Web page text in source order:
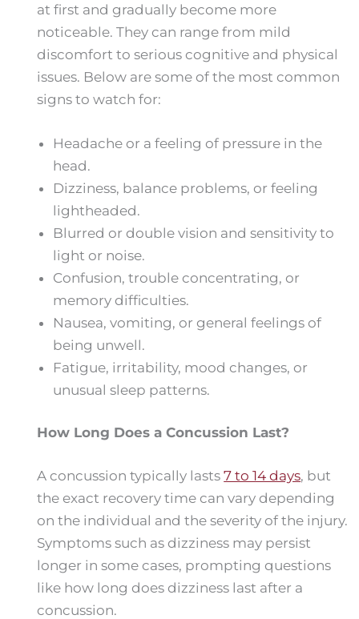
at first and gradually become more
noticeable. They can range from mild
discomfort to serious cognitive and physical
issues. Below are some of the most common
signs to watch for:
Headache or a feeling of pressure in the
head.
Dizziness, balance problems, or feeling
lightheaded.
Blurred or double vision and sensitivity to
light or noise.
Confusion, trouble concentrating, or
memory difficulties.
Nausea, vomiting, or general feelings of
being unwell.
Fatigue, irritability, mood changes, or
unusual sleep patterns.
How Long Does a Concussion Last?
A concussion typically lasts7 to 14 days, but
the exact recovery time can vary depending
on the individual and the severity of the injury.
Symptoms such as dizziness may persist
longer in some cases, prompting questions
like how long does dizziness last after a
concussion.